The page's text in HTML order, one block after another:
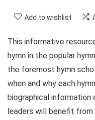
Add to wishlist
This informative
hymn in the popular
the foremost hymn
when and why each
biographical information
leaders will benefit from